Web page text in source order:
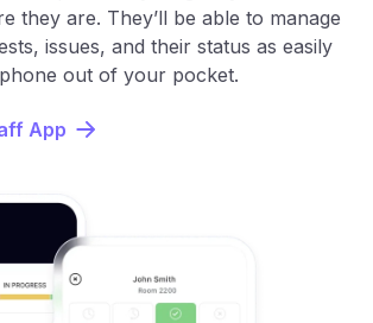
they are. They’ll be able to manage
issues, and their status as easily
out of your pocket.
App